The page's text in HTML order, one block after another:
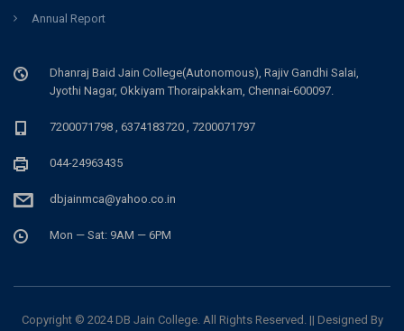
Annual Report
Dhanraj Baid Jain College(Autonomous), Rajiv Gandhi Salai,
Jyothi Nagar, Okkiyam Thoraipakkam, Chennai-600097.
7200071798 , 6374183720 , 7200071797
044-24963435
dbjainmca@yahoo.co.in
Mon — Sat: 9AM — 6PM
Copyright © 2024 DB Jain College. All Rights Reserved. || Designed By